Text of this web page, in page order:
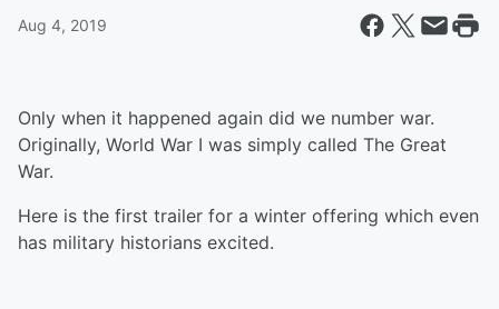
Aug 4, 2019
Only when it happened again did we number war.
Originally, World War I was simply called The Great
War.
Here is the first trailer for a winter offering which even
has military historians excited.